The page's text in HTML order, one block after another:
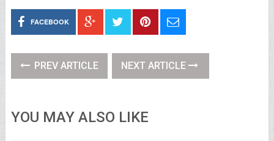
FACEBOOK
PREV ARTICLE NEXT ARTICLE
YOU MAY ALSO LIKE